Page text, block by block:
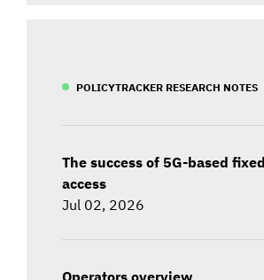
POLICYTRACKER RESEARCH NOTES
The success of 5G-based
access
Jul 02, 2026
Operators overview